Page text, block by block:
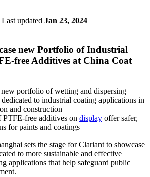
Last updated Jan 23, 2024
new Portfolio of Industrial
free Additives at China Coat
portfolio of wetting and dispersing
to industrial coating applications in
and construction
free additives on display offer safer,
for paints and coatings
sets the stage for Clariant to showcase
to more sustainable and effective
applications that help safeguard public